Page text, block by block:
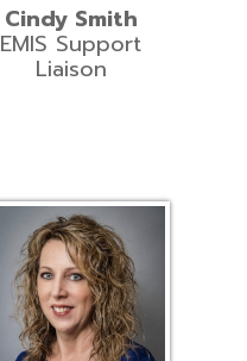
Cindy Smith
EMIS Support
Liaison